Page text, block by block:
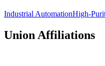
Industrial AutomationHigh-
Union Affiliations